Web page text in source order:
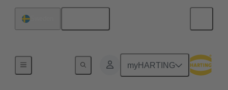
myHARTING